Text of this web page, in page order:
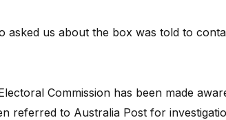
asked us about the box was told to
Commission has been made
referred to Australia Post for